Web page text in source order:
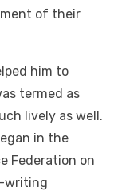
of their
him to
termed as
lively as well.
in the
Federation on
writing